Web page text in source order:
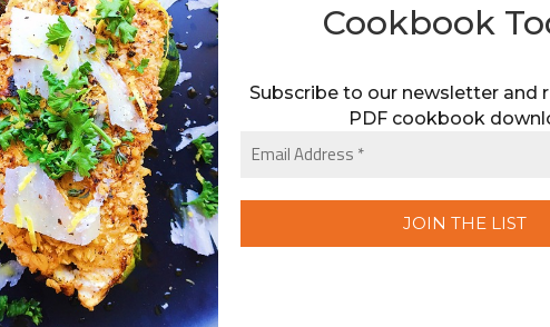
recipes as I post them, plus receive myCookbook
Subscribe to our newsletter and
PDF cookbook